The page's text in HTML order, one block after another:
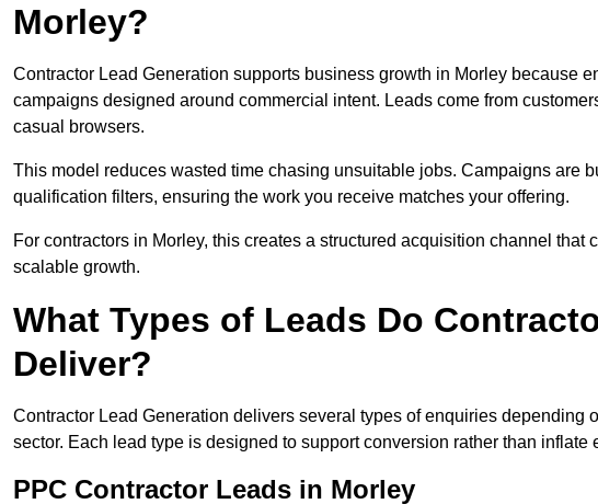
Morley?
Contractor Lead Generation supports business growth in Morley because
campaigns designed around commercial intent. Leads come from
casual browsers.
This model reduces wasted time chasing unsuitable jobs. Campaigns are
qualification filters, ensuring the work you receive matches your offering.
For contractors in Morley, this creates a structured acquisition channel
scalable growth.
What Types of Leads Do
Deliver?
Contractor Lead Generation delivers several types of enquiries depending
sector. Each lead type is designed to support conversion rather than inflate
PPC Contractor Leads in Morley